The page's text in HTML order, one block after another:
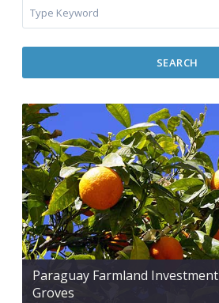
SEARCH
Paraguay Farmland
Groves